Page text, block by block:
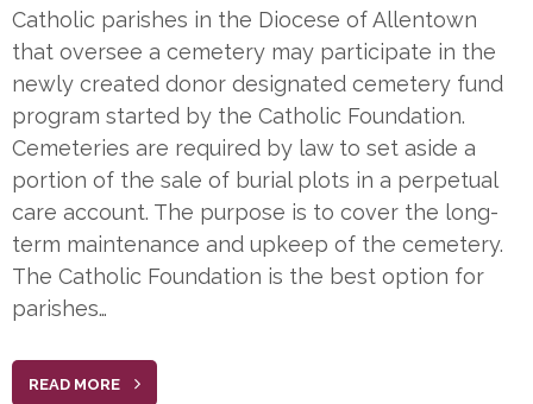
Catholic parishes in the Diocese of Allentown
that oversee a cemetery may participate in the
newly created donor designated cemetery fund
program started by the Catholic Foundation.
Cemeteries are required by law to set aside a
portion of the sale of burial plots in a perpetual
care account. The purpose is to cover the long-
term maintenance and upkeep of the cemetery.
The Catholic Foundation is the best option for
parishes…
READ MORE